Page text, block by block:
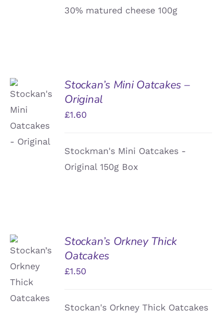
30% matured cheese 100g
BASKET
DETAILS
Stockan’s Mini Oatcakes –
Original
£1.60
Stockman's Mini Oatcakes -
Original 150g Box
BASKET
DETAILS
Stockan’s Orkney Thick
Oatcakes
£1.50
Stockan's Orkney Thick Oatcakes